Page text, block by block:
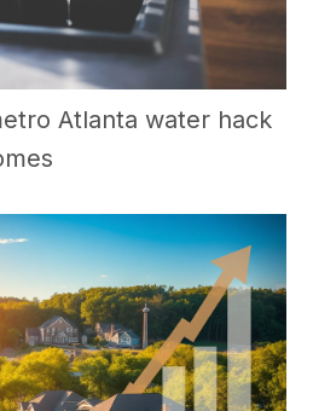
Atlanta water hack